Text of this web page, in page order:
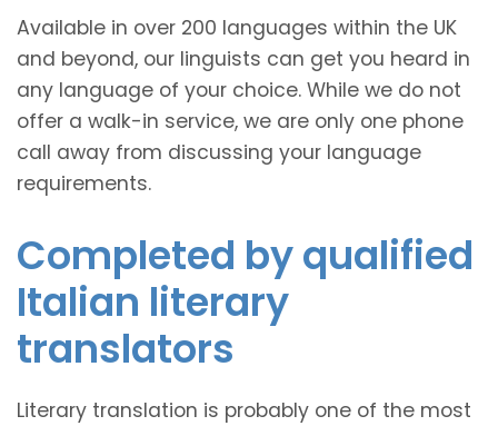
Available in over 200 languages within the UK
and beyond, our linguists can get you heard in
any language of your choice. While we do not
offer a walk-in service, we are only one phone
call away from discussing your language
requirements.
Completed by qualified
Italian literary
translators
Literary translation is probably one of the most